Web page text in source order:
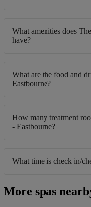
What amenities does
have?
What are the food and
Eastbourne?
How many treatment
- Eastbourne?
What time is check in/
More spas